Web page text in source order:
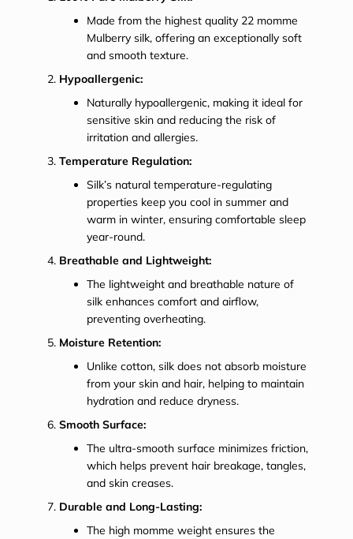
Made from the highest quality 22 momme
Mulberry silk, offering an exceptionally soft
and smooth texture.
Hypoallergenic:
Naturally hypoallergenic, making it ideal for
sensitive skin and reducing the risk of
irritation and allergies.
Temperature Regulation:
Silk’s natural temperature-regulating
properties keep you cool in summer and
warm in winter, ensuring comfortable sleep
year-round.
Breathable and Lightweight:
The lightweight and breathable nature of
silk enhances comfort and airflow,
preventing overheating.
Moisture Retention:
Unlike cotton, silk does not absorb moisture
from your skin and hair, helping to maintain
hydration and reduce dryness.
Smooth Surface:
The ultra-smooth surface minimizes friction,
which helps prevent hair breakage, tangles,
and skin creases.
Durable and Long-Lasting:
The high momme weight ensures the